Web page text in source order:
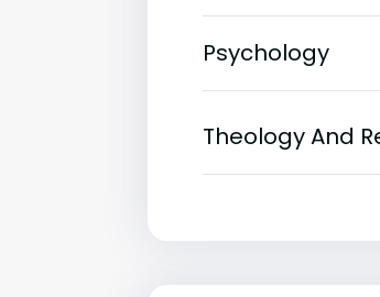
Psychology
Theology And